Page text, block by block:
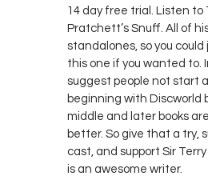
14 day free trial. Listen to
Pratchett’s Snuff. All of
standalones, so you
this one if you wanted to.
suggest people not start
beginning with Discworld
middle and later books
better. So give that a try,
cast, and support Sir
is an awesome writer.